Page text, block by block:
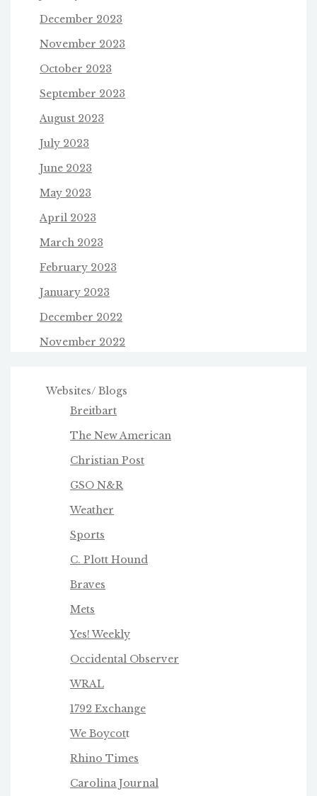
December 2023
November 2023
October 2023
September 2023
August 2023
July 2023
June 2023
May 2023
April 2023
March 2023
February 2023
January 2023
December 2022
November 2022
Websites/ Blogs
Breitbart
The New American
Christian Post
GSO N&R
Weather
Sports
C. Plott Hound
Braves
Mets
Yes! Weekly
Occidental Observer
WRAL
1792 Exchange
We Boycott
Rhino Times
Carolina Journal